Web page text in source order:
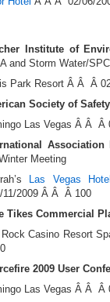
Institute of
and Storm Water/
Park Resort Â Â Â
Society of
Las Vegas Â Â
Meeting
Las Vegas
11/2009 Â Â Â 100
Tikes Commercial
Rock Casino Resort
2009 User
Las Vegas Â Â